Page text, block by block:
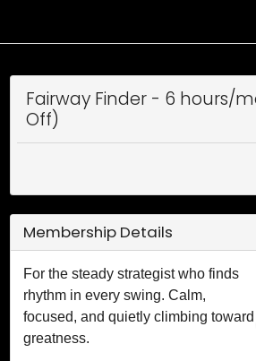
Fairway Finder - 6 hours/
Off)
Membership Details
For the steady strategist who finds
rhythm in every swing. Calm,
focused, and quietly climbing toward
greatness.